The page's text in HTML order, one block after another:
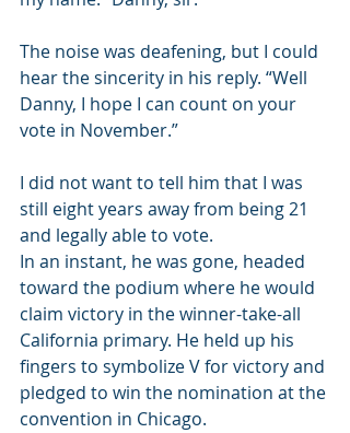
The noise was deafening, but I could
hear the sincerity in his reply. “Well
Danny, I hope I can count on your
vote in November.”
I did not want to tell him that I was
still eight years away from being 21
and legally able to vote.
In an instant, he was gone, headed
toward the podium where he would
claim victory in the winner-take-all
California primary. He held up his
fingers to symbolize V for victory and
pledged to win the nomination at the
convention in Chicago.